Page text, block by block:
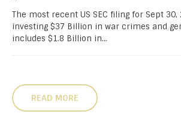
The most recent US SEC filing for Sept 30,
investing $37 Billion in war crimes and
includes $1.8 Billion in...
READ MORE